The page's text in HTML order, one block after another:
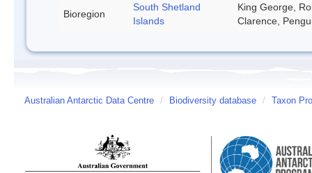
Bioregion
South Shetland
Islands
King George,
Clarence,
Australian Antarctic Data Centre / Biodiversity database / Taxon